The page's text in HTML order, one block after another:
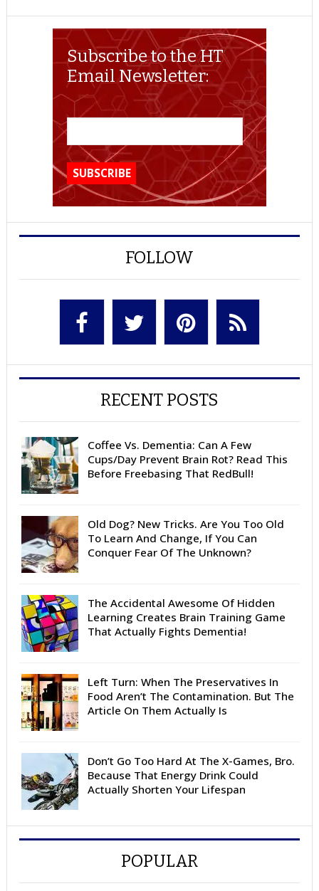
Subscribe to the HT
Email Newsletter:
FOLLOW
RECENT POSTS
Coffee Vs. Dementia: Can A Few
Cups/Day Prevent Brain Rot? Read This
Before Freebasing That RedBull!
Old Dog? New Tricks. Are You Too Old
To Learn And Change, If You Can
Conquer Fear Of The Unknown?
The Accidental Awesome Of Hidden
Learning Creates Brain Training Game
That Actually Fights Dementia!
Left Turn: When The Preservatives In
Food Aren’t The Contamination. But The
Article On Them Actually Is
Don’t Go Too Hard At The X-Games, Bro.
Because That Energy Drink Could
Actually Shorten Your Lifespan
POPULAR